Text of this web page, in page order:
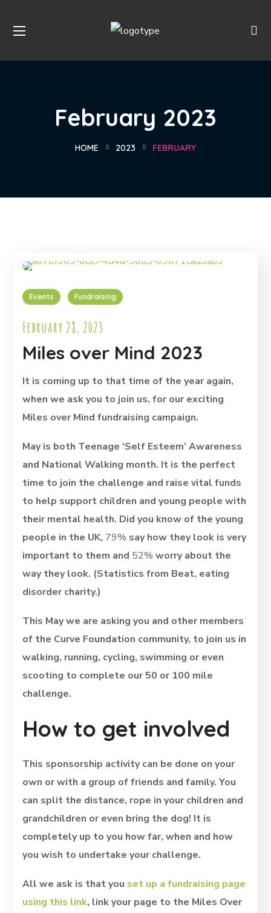
February 2023
HOME 2023 FEBRUARY
Events Fundraising
February 28, 2023
Miles over Mind 2023
It is coming up to that time of the year again,
when we ask you to join us, for our exciting
Miles over Mind fundraising campaign.
May is both Teenage ‘Self Esteem’ Awareness
and National Walking month. It is the perfect
time to join the challenge and raise vital funds
to help support children and young people with
their mental health. Did you know of the young
people in the UK, 79% say how they look is very
important to them and 52% worry about the
way they look. (Statistics from Beat, eating
disorder charity.)
This May we are asking you and other members
of the Curve Foundation community, to join us in
walking, running, cycling, swimming or even
scooting to complete our 50 or 100 mile
challenge.
How to get involved
This sponsorship activity can be done on your
own or with a group of friends and family. You
can split the distance, rope in your children and
grandchildren or even bring the dog! It is
completely up to you how far, when and how
you wish to undertake your challenge.
All we ask is that you set up a fundraising page
using this link, link your page to the Miles Over